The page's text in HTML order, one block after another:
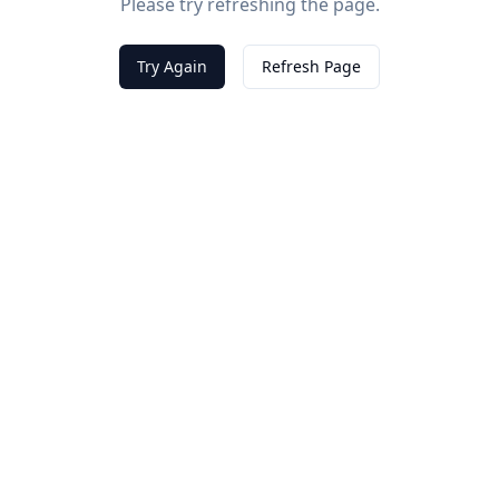
Try Again Refresh Page